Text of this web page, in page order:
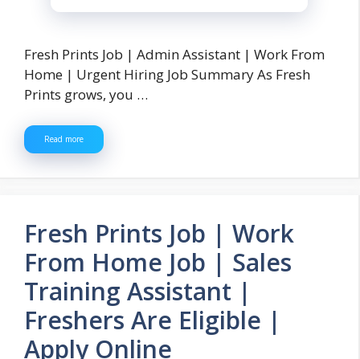
Fresh Prints Job | Admin Assistant | Work From
Home | Urgent Hiring Job Summary As Fresh
Prints grows, you …
Read more
Fresh Prints Job | Work
From Home Job | Sales
Training Assistant |
Freshers Are Eligible |
Apply Online